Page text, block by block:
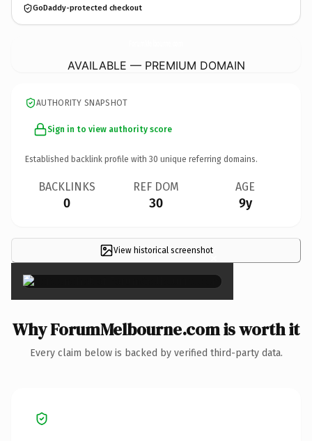
GoDaddy-protected checkout
AVAILABLE — PREMIUM DOMAIN
AUTHORITY SNAPSHOT
Sign in to view authority score
Established backlink profile with 30 unique referring domains.
BACKLINKS
0
REF DOM
30
AGE
9y
View historical screenshot×
Why ForumMelbourne.com is worth it
Every claim below is backed by verified third-party data.